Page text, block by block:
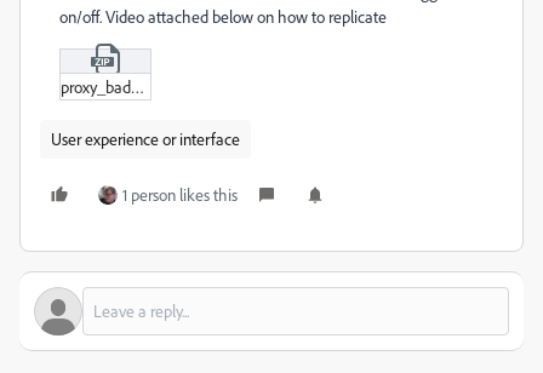
on/off. Video attached below on how to replicate
proxy_badge.zip
User experience or interface
1 person likes this